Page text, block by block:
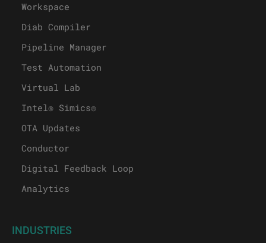
Workspace
Diab Compiler
Pipeline Manager
Test Automation
Virtual Lab
Intel® Simics®
OTA Updates
Conductor
Digital Feedback Loop
Analytics
INDUSTRIES